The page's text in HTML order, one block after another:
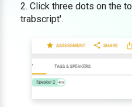
Click three dots on the
trabscript'.